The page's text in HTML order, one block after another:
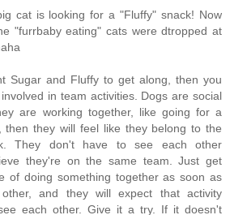
cat is looking for a "Fluffy" snack! Now
"furrbaby eating" cats were dtropped at
Sugar and Fluffy to get along, then you
in team activities. Dogs are social
are working together, like going for a
then they will feel like they belong to the
They don't have to see each other
they're on the same team. Just get
of doing something together as soon as
and they will expect that activity
each other. Give it a try. If it doesn't